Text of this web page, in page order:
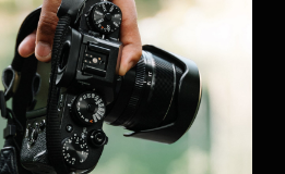
colors in your
Premiere Pro